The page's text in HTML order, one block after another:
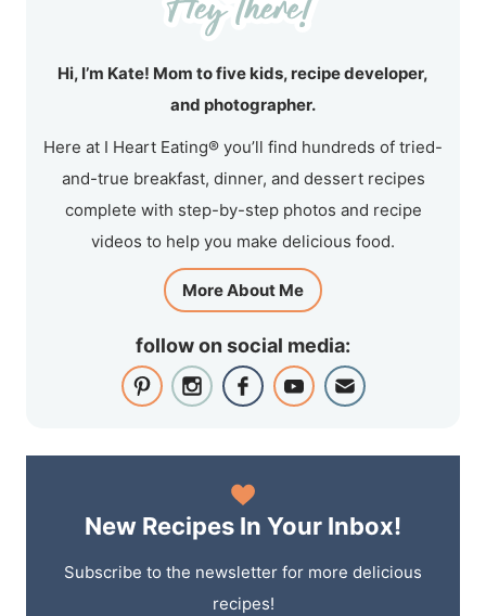
Hi, I’m Kate! Mom to five kids, recipe developer,
and photographer.
Here at I Heart Eating® you’ll find hundreds of tried-
and-true breakfast, dinner, and dessert recipes
complete with step-by-step photos and recipe
videos to help you make delicious food.
More About Me
follow on social media:
New Recipes In Your Inbox!
Subscribe to the newsletter for more delicious
recipes!